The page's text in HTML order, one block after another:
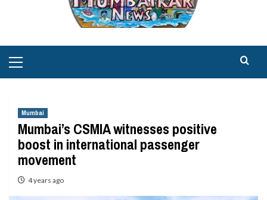
Menu
Mumbai
Mumbai’s CSMIA witnesses positive
boost in international passenger
movement
4 years ago